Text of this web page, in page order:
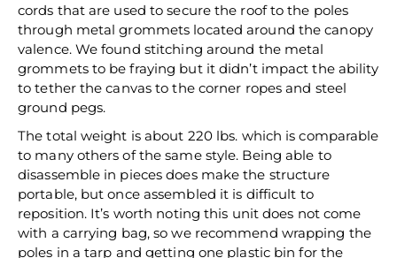
cords that are used to secure the roof to the poles
through metal grommets located around the canopy
valence. We found stitching around the metal
grommets to be fraying but it didn’t impact the ability
to tether the canvas to the corner ropes and steel
ground pegs.
The total weight is about 220 lbs. which is comparable
to many others of the same style. Being able to
disassemble in pieces does make the structure
portable, but once assembled it is difficult to
reposition. It’s worth noting this unit does not come
with a carrying bag, so we recommend wrapping the
poles in a tarp and getting one plastic bin for the